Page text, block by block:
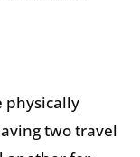
physically
two travel